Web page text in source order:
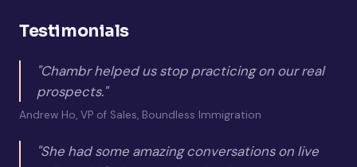
Testimonials
"Chambr helped us stop practicing on our real
prospects."
Andrew Ho, VP of Sales, Boundless Immigration
"She had some amazing conversations on live